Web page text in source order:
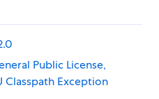
Public License,
Classpath Exception